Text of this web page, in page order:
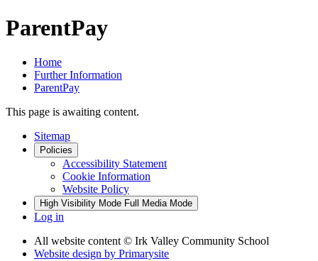
ParentPay
Home
Further Information
ParentPay
This page is awaiting content.
Sitemap
Policies
Accessibility Statement
Cookie Information
Website Policy
High Visibility Mode Full Media Mode
Log in
All website content © Irk Valley Community School
Website design by Primarysite